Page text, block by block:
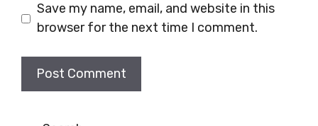
Save my name, email, and website in this
browser for the next time I comment.